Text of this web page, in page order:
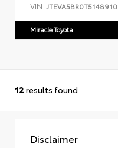
VIN: JTEVA5BR0T5148910
Miracle Toyota
12 results found
Disclaimer